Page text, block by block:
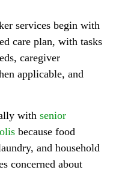
services begin with
care plan, with tasks
caregiver
applicable, and
with senior
because food
and household
concerned about